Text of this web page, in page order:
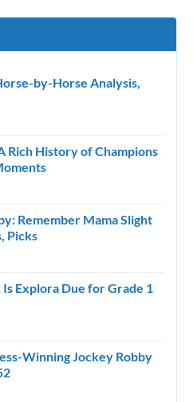
by-Horse Analysis,
Rich History of Champions
Remember Mama Slight
Picks
Is Explora Due for Grade 1
Winning Jockey Robby